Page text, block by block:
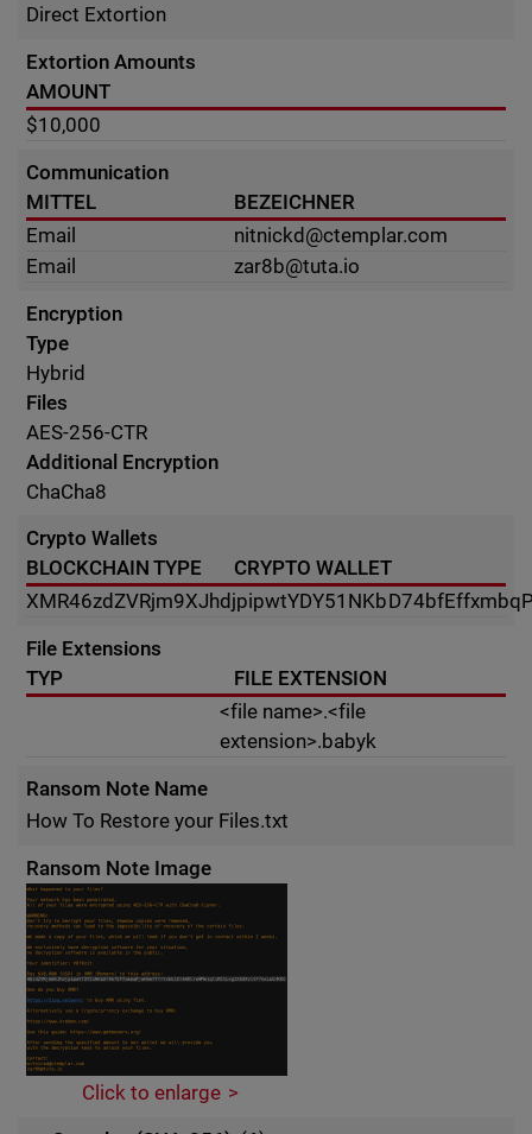
Direct Extortion
Extortion Amounts
AMOUNT
$10,000
Communication
MITTEL
BEZEICHNER
Email
nitnickd@ctemplar.com
Email
zar8b@tuta.io
Encryption
Type
Hybrid
Files
AES-256-CTR
Additional Encryption
ChaCha8
Crypto Wallets
BLOCKCHAIN TYPE
CRYPTO WALLET
XMR
File Extensions
TYP
FILE EXTENSION
<file name>.<file
extension>.babyk
Ransom Note Name
How To Restore your Files.txt
Ransom Note Image
Click to enlarge